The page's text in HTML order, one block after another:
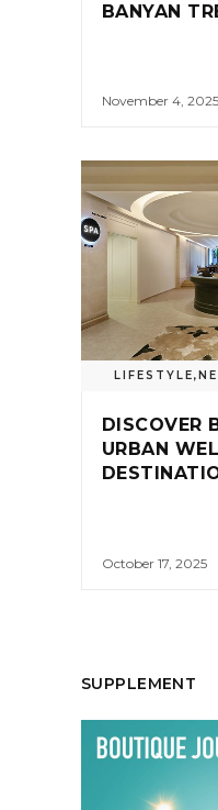
BANYAN
November 4, 2025
LIFESTYLE,
DISCOVER
URBAN
October 17, 2025
SUPPLEMENT